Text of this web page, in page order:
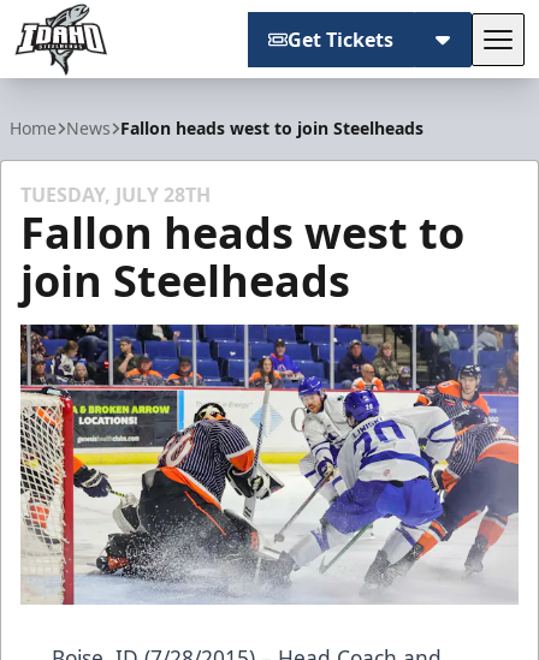
Get Tickets
Home News Fallon heads west to join Steelheads
TUESDAY, JULY 28TH
Fallon heads west to
join Steelheads